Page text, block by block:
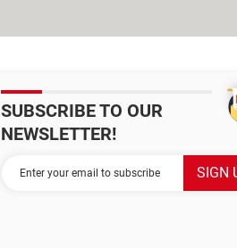
SUBSCRIBE TO OUR
NEWSLETTER!